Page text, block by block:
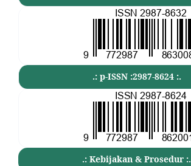
.: p-ISSN :2987-8624 :.
.: Kebijakan & Prosedur :.